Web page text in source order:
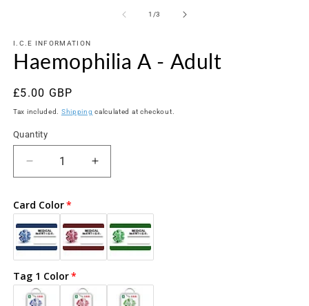
1 /of
3
I.C.E INFORMATION
Haemophilia A - Adult
Regular
price
£5.00 GBP
Tax included. Shipping calculated at checkout.
Quantity
Decrease
quantity
Haemophilia
A
-
Adult
Increase
quantity
Haemophilia
A
-
Adult
Card Color
Tag 1 Color